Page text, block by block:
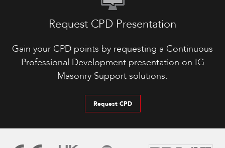
Request CPD Presentation
Gain your CPD points by requesting a Continuous
Professional Development presentation on IG
Masonry Support solutions.
Request CPD